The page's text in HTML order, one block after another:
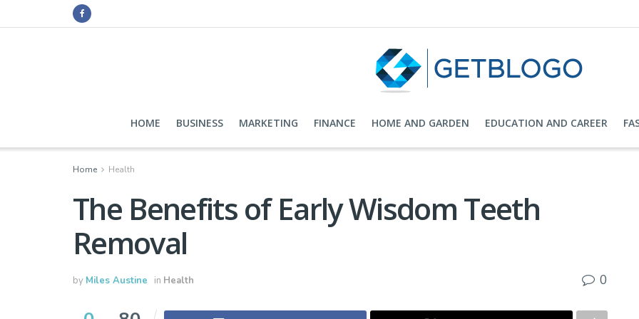
HOME BUSINESS MARKETING FINANCE HOME AND GARDEN EDUCATION AND CAREER
Home Health
The Benefits of Early Wisdom Teeth
Removal
by Miles Austine in Health 0